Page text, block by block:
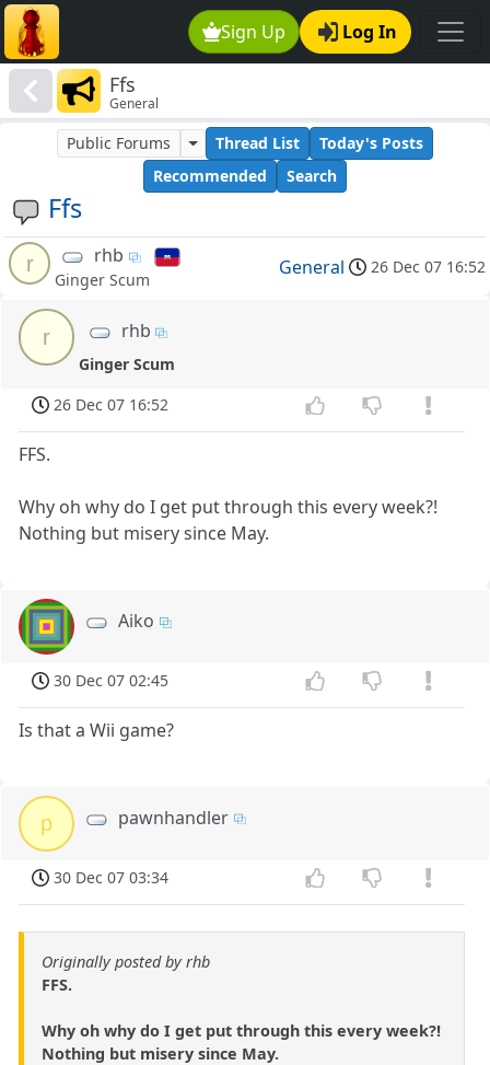
Sign Up Log In
Ffs
General
Ffs
Public Forums Thread List
Today's Posts
Recommended
Search
r rhb
Ginger Scum
General 26 Dec 07 16:52
r rhb
Ginger Scum
26 Dec 07 16:52
FFS.
Why oh why do I get put through this every week?!
Nothing but misery since May.
Aiko
30 Dec 07 02:45
Is that a Wii game?
p pawnhandler
30 Dec 07 03:34
Originally posted by rhb
FFS.
Why oh why do I get put through this every week?!
Nothing but misery since May.